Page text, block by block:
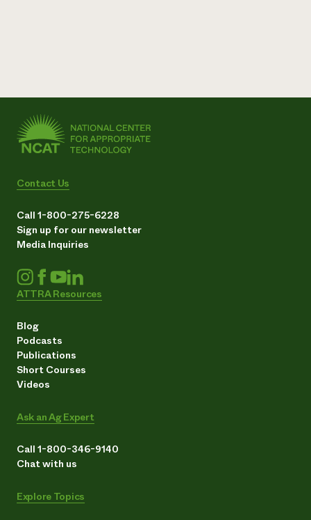
Contact Us
Call 1-800-275-6228
Sign up for our newsletter
Media Inquiries
ATTRA Resources
Blog
Podcasts
Publications
Short Courses
Videos
Ask an Ag Expert
Call 1-800-346-9140
Chat with us
Explore Topics